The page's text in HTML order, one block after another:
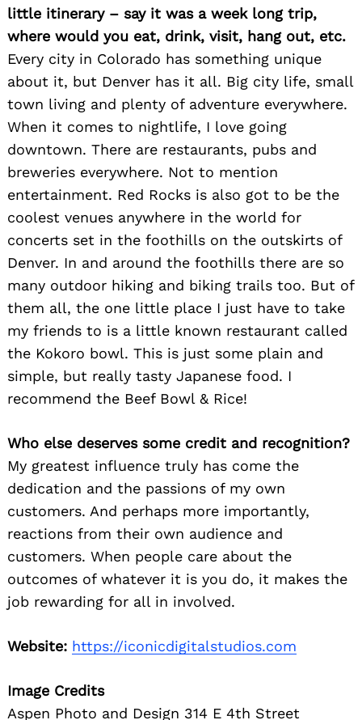
little itinerary – say it was a week long trip,
where would you eat, drink, visit, hang out, etc.
Every city in Colorado has something unique
about it, but Denver has it all. Big city life, small
town living and plenty of adventure everywhere.
When it comes to nightlife, I love going
downtown. There are restaurants, pubs and
breweries everywhere. Not to mention
entertainment. Red Rocks is also got to be the
coolest venues anywhere in the world for
concerts set in the foothills on the outskirts of
Denver. In and around the foothills there are so
many outdoor hiking and biking trails too. But of
them all, the one little place I just have to take
my friends to is a little known restaurant called
the Kokoro bowl. This is just some plain and
simple, but really tasty Japanese food. I
recommend the Beef Bowl & Rice!
Who else deserves some credit and recognition?
My greatest influence truly has come the
dedication and the passions of my own
customers. And perhaps more importantly,
reactions from their own audience and
customers. When people care about the
outcomes of whatever it is you do, it makes the
job rewarding for all in involved.
Website: https://iconicdigitalstudios.com
Image Credits
Aspen Photo and Design 314 E 4th Street